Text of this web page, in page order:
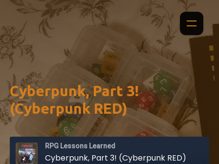
Cyberpunk, Part 3!
(Cyberpunk RED)
RPG Lessons Learned
Cyberpunk, Part 3! (Cyberpunk RED)